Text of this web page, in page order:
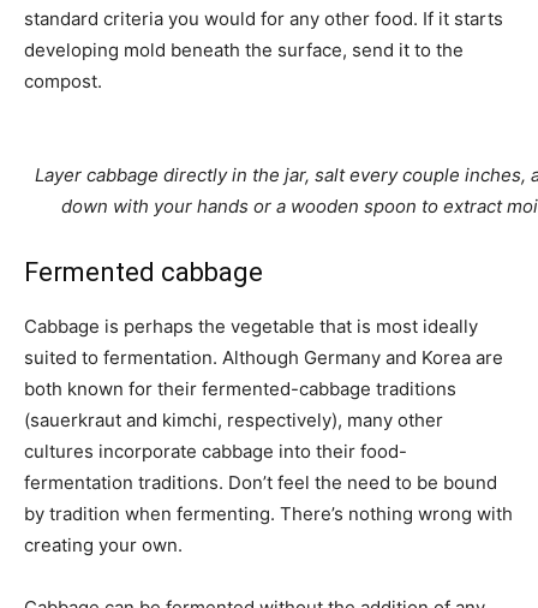
standard criteria you would for any other food. If it starts
developing mold beneath the surface, send it to the
compost.
Layer cabbage directly in the jar, salt every couple inches,
down with your hands or a wooden spoon to extract
Fermented cabbage
Cabbage is perhaps the vegetable that is most ideally
suited to fermentation. Although Germany and Korea are
both known for their fermented-cabbage traditions
(sauerkraut and kimchi, respectively), many other
cultures incorporate cabbage into their food-
fermentation traditions. Don’t feel the need to be bound
by tradition when fermenting. There’s nothing wrong with
creating your own.